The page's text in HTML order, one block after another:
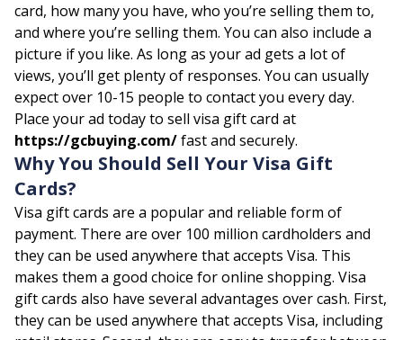
card, how many you have, who you’re selling them to,
and where you’re selling them. You can also include a
picture if you like. As long as your ad gets a lot of
views, you’ll get plenty of responses. You can usually
expect over 10-15 people to contact you every day.
Place your ad today to sell visa gift card at
https://gcbuying.com/fast and securely.
Why You Should Sell Your Visa Gift
Cards?
Visa gift cards are a popular and reliable form of
payment. There are over 100 million cardholders and
they can be used anywhere that accepts Visa. This
makes them a good choice for online shopping. Visa
gift cards also have several advantages over cash. First,
they can be used anywhere that accepts Visa, including